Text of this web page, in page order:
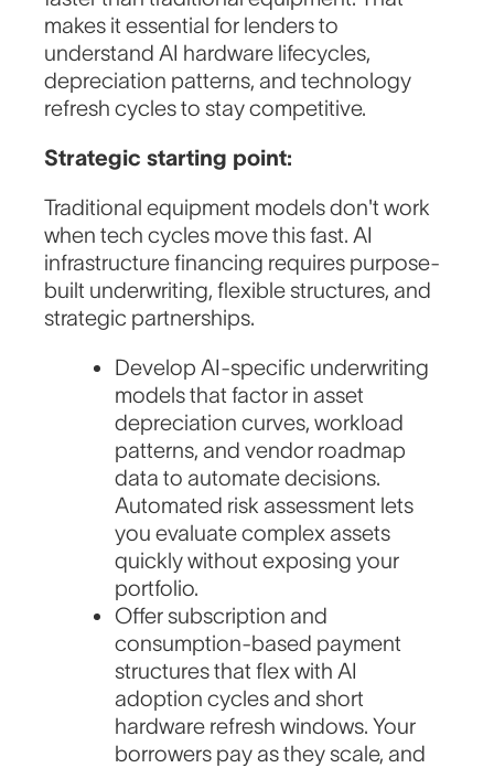
makes it essential for lenders to
understand AI hardware lifecycles,
depreciation patterns, and technology
refresh cycles to stay competitive.
Strategic starting point:
Traditional equipment models don't work
when tech cycles move this fast. AI
infrastructure financing requires purpose-
built underwriting, flexible structures, and
strategic partnerships.
Develop AI-specific underwriting
models that factor in asset
depreciation curves, workload
patterns, and vendor roadmap
data to automate decisions.
Automated risk assessment lets
you evaluate complex assets
quickly without exposing your
portfolio.
Offer subscription and
consumption-based payment
structures that flex with AI
adoption cycles and short
hardware refresh windows. Your
borrowers pay as they scale, and